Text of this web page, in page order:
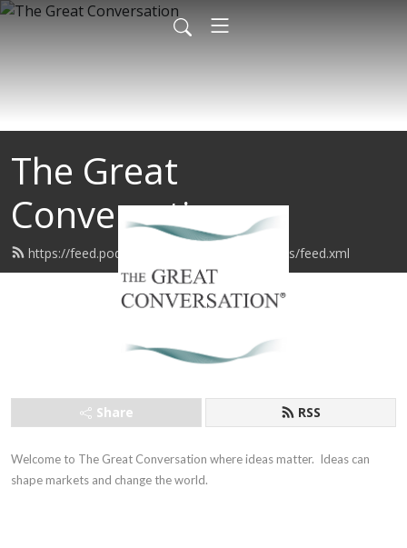
The Great
Conversation
https://feed.podbean.com/sageconversations/feed.xml
Share RSS
Welcome to The Great Conversation where ideas matter.  Ideas can
shape markets and change the world.